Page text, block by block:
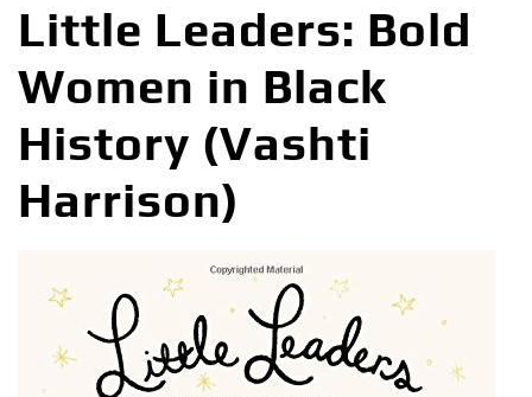
Little Leaders: Bold
Women in Black
History (Vashti
Harrison)